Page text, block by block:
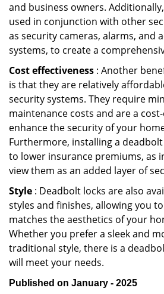
and business owners.
used in conjunction with other
as security cameras, alarms, and
systems, to create a
Cost effectiveness : Another
is that they are relatively
security systems. They require
maintenance costs and are a
enhance the security of your
Furthermore, installing a
to lower insurance premiums, as
view them as an added layer of
Style : Deadbolt locks are also
styles and finishes, allowing you
matches the aesthetics of your
Whether you prefer a sleek and
traditional style, there is a
will meet your needs.
Published on January - 2025